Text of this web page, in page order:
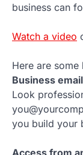
business can
Watch a video
Here are some
Business
Look
you build your